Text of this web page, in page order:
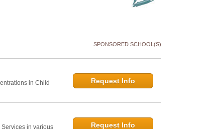
SPONSORED SCHOOL(S)
in Child
Request Info
Services in various
Request Info